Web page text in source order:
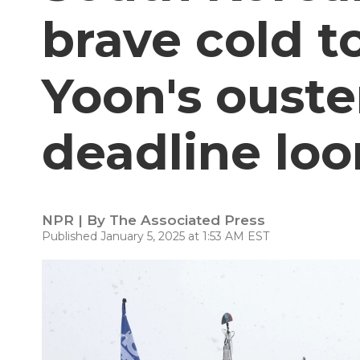
brave cold
Yoon's
deadline
NPR | By The Associated Press
Published January 5, 2025 at 1:53 AM EST